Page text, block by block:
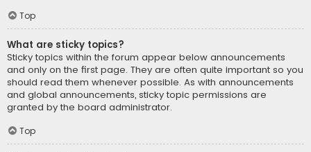
Top
What are sticky topics?
Sticky topics within the forum appear below announcements
and only on the first page. They are often quite important so you
should read them whenever possible. As with announcements
and global announcements, sticky topic permissions are
granted by the board administrator.
Top